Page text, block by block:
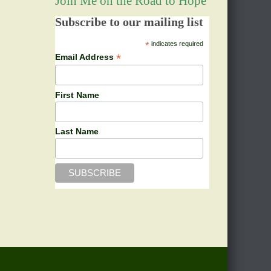
Subscribe to our mailing list
*indicates required
Email Address *
First Name
Last Name